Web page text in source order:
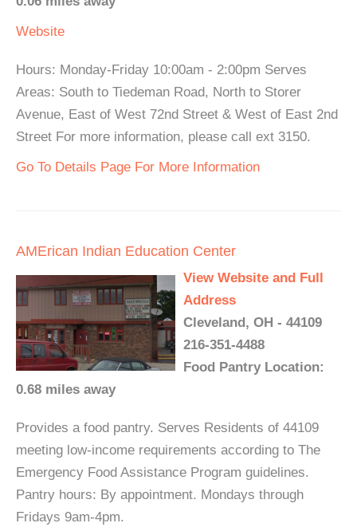
Website
Hours: Monday-Friday 10:00am - 2:00pm Serves
Areas: South to Tiedeman Road, North to Storer
Avenue, East of West 72nd Street & West of East 2nd
Street For more information, please call ext 3150.
Go To Details Page For More Information
AMErican Indian Education Center
View Website and Full
Address
Cleveland, OH - 44109
216-351-4488
Food Pantry Location:
0.68 miles away
Provides a food pantry. Serves Residents of 44109
meeting low-income requirements according to The
Emergency Food Assistance Program guidelines.
Pantry hours: By appointment. Mondays through
Fridays 9am-4pm.